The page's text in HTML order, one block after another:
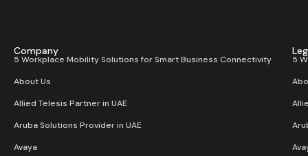
Company
5 Workplace Mobility Solutions for Smart Business Connectivity
About Us
Allied Telesis Partner in UAE
Aruba Solutions Provider in UAE
Avaya
5